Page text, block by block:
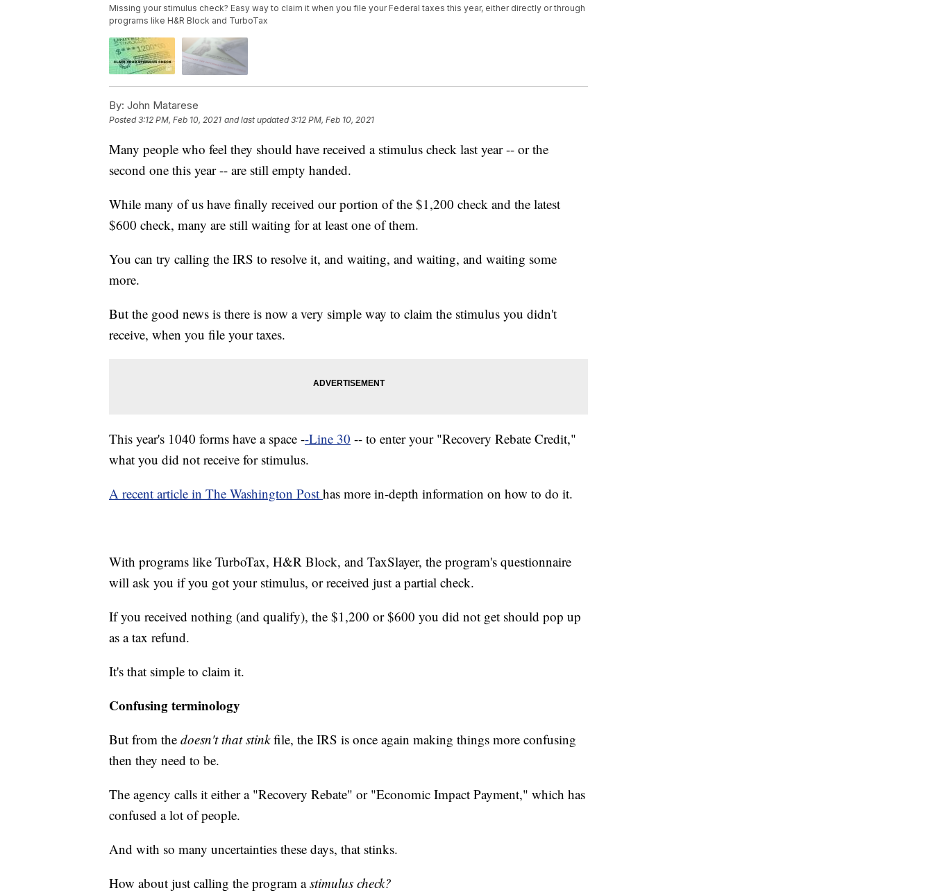
Missing your stimulus check? Easy way to claim it when you file your Federal taxes this year, either directly or through
programs like H&R Block and TurboTax
By: John Matarese
Posted3:12 PM, Feb 10, 2021 and last updated 3:12 PM, Feb 10, 2021
Many people who feel they should have received a stimulus check last year -- or the
second one this year -- are still empty handed.
While many of us have finally received our portion of the $1,200 check and the latest
$600 check, many are still waiting for at least one of them.
You can try calling the IRS to resolve it, and waiting, and waiting, and waiting some
more.
But the good news is there is now a very simple way to claim the stimulus you didn't
receive, when you file your taxes.
This year's 1040 forms have a space --Line 30 -- to enter your "Recovery Rebate Credit,"
what you did not receive for stimulus.
A recent article in The Washington Post has more in-depth information on how to do it.
With programs like TurboTax, H&R Block, and TaxSlayer, the program's questionnaire
will ask you if you got your stimulus, or received just a partial check.
If you received nothing (and qualify), the $1,200 or $600 you did not get should pop up
as a tax refund.
It's that simple to claim it.
Confusing terminology
But from the doesn't that stinkfile, the IRS is once again making things more confusing
then they need to be.
The agency calls it either a "Recovery Rebate" or "Economic Impact Payment," which has
confused a lot of people.
And with so many uncertainties these days, that stinks.
How about just calling the program astimulus check?